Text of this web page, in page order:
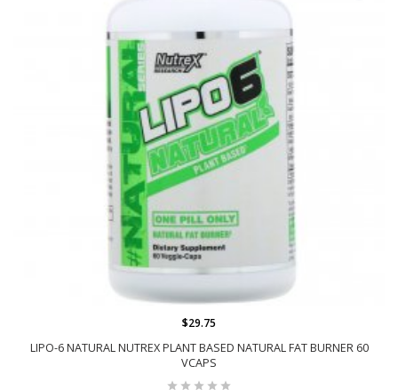
LIPO-6 NATURAL NUTREX PLANT BASED NATURAL FAT BURNER 60
VCAPS
$29.75